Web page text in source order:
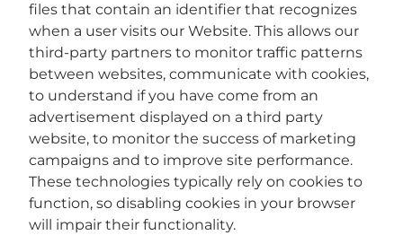
files that contain an identifier that recognizes
when a user visits our Website. This allows our
third-party partners to monitor traffic patterns
between websites, communicate with cookies,
to understand if you have come from an
advertisement displayed on a third party
website, to monitor the success of marketing
campaigns and to improve site performance.
These technologies typically rely on cookies to
function, so disabling cookies in your browser
will impair their functionality.